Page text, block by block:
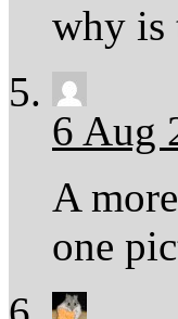
why is
6 Aug
A
one